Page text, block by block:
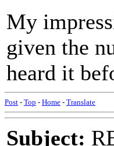
My
given the
heard it
Post - Top - Home - Translate
Subject: